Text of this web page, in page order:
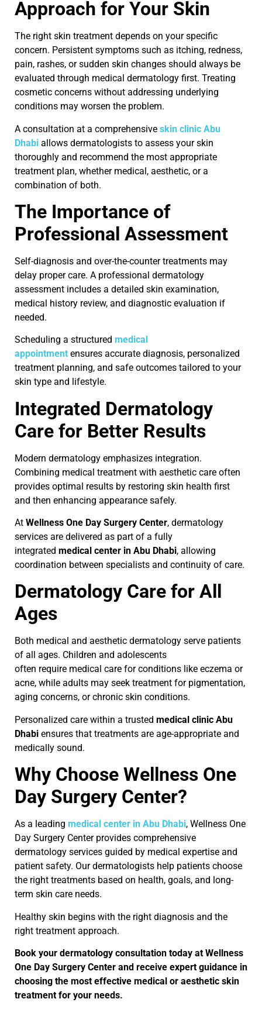
Approach for Your Skin
The right skin treatment depends on your specific
concern. Persistent symptoms such as itching, redness,
pain, rashes, or sudden skin changes should always be
evaluated through medical dermatology first. Treating
cosmetic concerns without addressing underlying
conditions may worsen the problem.
A consultation at a comprehensive skin clinic Abu
Dhabi allows dermatologists to assess your skin
thoroughly and recommend the most appropriate
treatment plan, whether medical, aesthetic, or a
combination of both.
The Importance of
Professional Assessment
Self-diagnosis and over-the-counter treatments may
delay proper care. A professional dermatology
assessment includes a detailed skin examination,
medical history review, and diagnostic evaluation if
needed.
Scheduling a structured medical
appointment ensures accurate diagnosis, personalized
treatment planning, and safe outcomes tailored to your
skin type and lifestyle.
Integrated Dermatology
Care for Better Results
Modern dermatology emphasizes integration.
Combining medical treatment with aesthetic care often
provides optimal results by restoring skin health first
and then enhancing appearance safely.
At Wellness One Day Surgery Center, dermatology
services are delivered as part of a fully
integrated medical center in Abu Dhabi, allowing
coordination between specialists and continuity of care.
Dermatology Care for All
Ages
Both medical and aesthetic dermatology serve patients
of all ages. Children and adolescents
often require medical care for conditions like eczema or
acne, while adults may seek treatment for pigmentation,
aging concerns, or chronic skin conditions.
Personalized care within a trusted medical clinic Abu
Dhabi ensures that treatments are age-appropriate and
medically sound.
Why Choose Wellness One
Day Surgery Center?
As a leading medical center in Abu Dhabi, Wellness One
Day Surgery Center provides comprehensive
dermatology services guided by medical expertise and
patient safety. Our dermatologists help patients choose
the right treatments based on health, goals, and long-
term skin care needs.
Healthy skin begins with the right diagnosis and the
right treatment approach.
Book your dermatology consultation today at Wellness
One Day Surgery Center and receive expert guidance in
choosing the most effective medical or aesthetic skin
treatment for your needs.